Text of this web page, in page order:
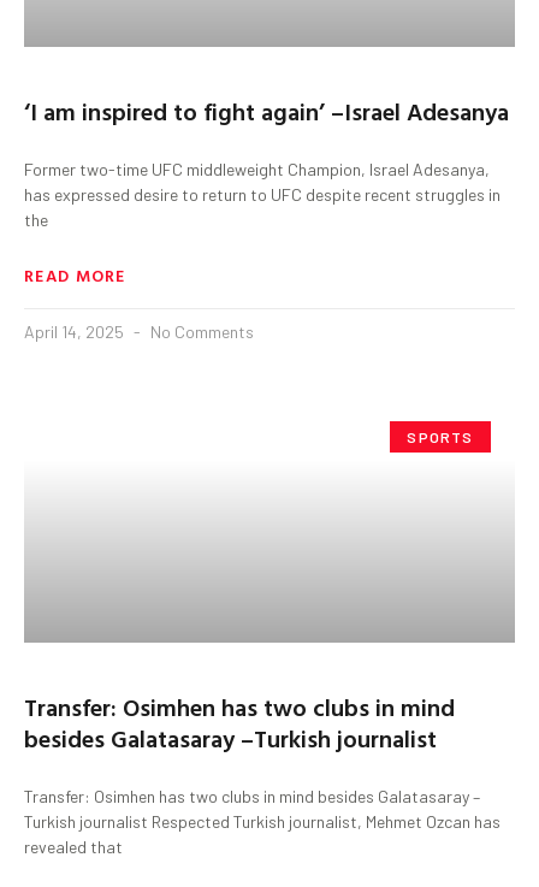
‘I am inspired to fight again’ –Israel Adesanya
Former two-time UFC middleweight Champion, Israel Adesanya,
has expressed desire to return to UFC despite recent struggles in
the
READ MORE
April 14, 2025 No Comments
SPORTS
Transfer: Osimhen has two clubs in mind
besides Galatasaray –Turkish journalist
Transfer: Osimhen has two clubs in mind besides Galatasaray –
Turkish journalist Respected Turkish journalist, Mehmet Ozcan has
revealed that